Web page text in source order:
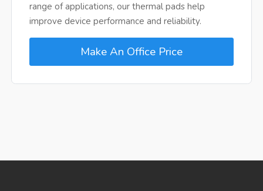
range of applications, our thermal pads help
improve device performance and reliability.
Make An Office Price